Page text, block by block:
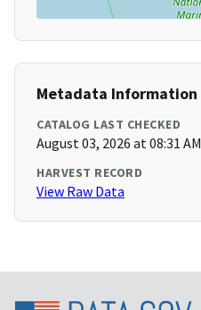
Metadata Information
CATALOG LAST CHECKED
August 03, 2026 at 08:31 AM
HARVEST RECORD
View Raw Data